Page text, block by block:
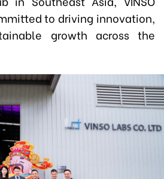
to driving innovation,
growth across the